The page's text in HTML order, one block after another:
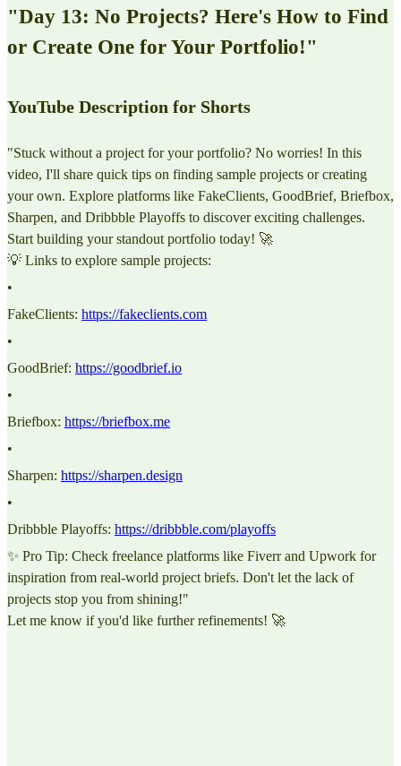
"Day 13: No Projects? Here's How to Find
or Create One for Your Portfolio!"
YouTube Description for Shorts
"Stuck without a project for your portfolio? No worries! In this
video, I'll share quick tips on finding sample projects or creating
your own. Explore platforms like FakeClients, GoodBrief, Briefbox,
Sharpen, and Dribbble Playoffs to discover exciting challenges.
Start building your standout portfolio today! 🚀
💡 Links to explore sample projects:
•
FakeClients: https://fakeclients.com
•
GoodBrief: https://goodbrief.io
•
Briefbox: https://briefbox.me
•
Sharpen: https://sharpen.design
•
Dribbble Playoffs: https://dribbble.com/playoffs
✨ Pro Tip: Check freelance platforms like Fiverr and Upwork for
inspiration from real-world project briefs. Don't let the lack of
projects stop you from shining!"
Let me know if you'd like further refinements! 🚀